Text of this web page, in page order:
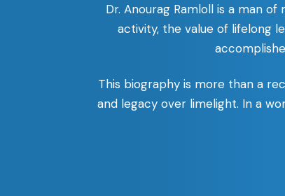
Dr. Anourag Ramloll is a man
activity, the value of lifelong
This biography is more than a
and legacy over limelight. In a